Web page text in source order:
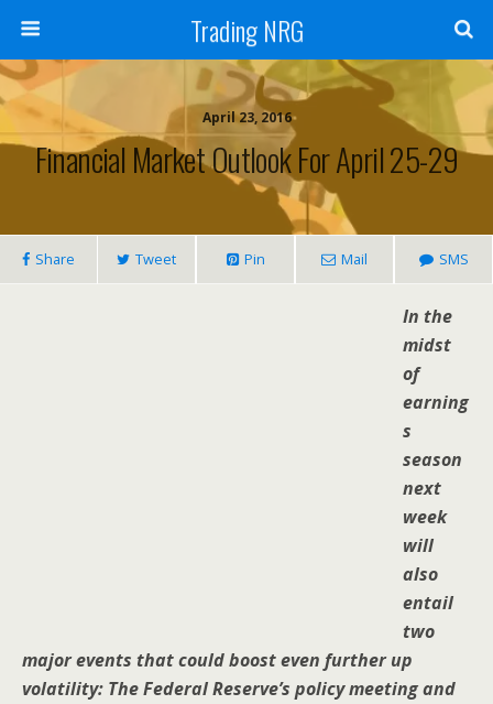
Trading NRG
April 23, 2016
Financial Market Outlook For April 25-29
Share Tweet Pin Mail SMS
In the
midst
of
earning
s
season
next
week
will
also
entail
two
major events that could boost even further up
volatility: The Federal Reserve’s policy meeting and